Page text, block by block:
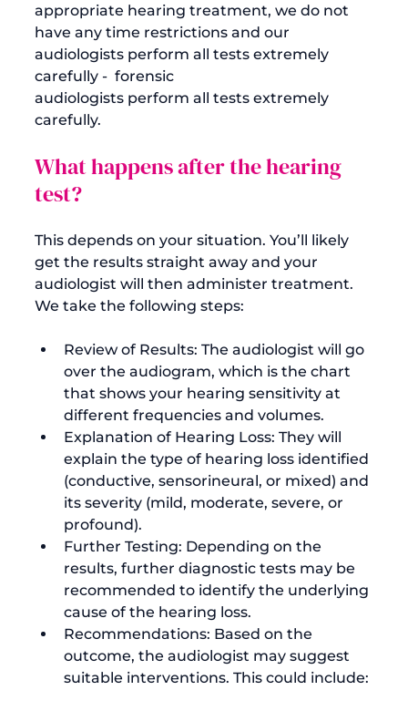
appropriate hearing treatment, we do not
have any time restrictions and our
audiologists perform all tests extremely
carefully -  forensic
audiologists perform all tests extremely
What happens after the hearing
test?
This depends on your situation. You’ll likely
get the results straight away and your
audiologist will then administer treatment.
Review of Results: The audiologist will go
over the audiogram, which is the chart
that shows your hearing sensitivity at
different frequencies and volumes.
Explanation of Hearing Loss: They will
explain the type of hearing loss identified
(conductive, sensorineural, or mixed) and
its severity (mild, moderate, severe, or
profound).
Further Testing: Depending on the
results, further diagnostic tests may be
recommended to identify the underlying
cause of the hearing loss.
Recommendations: Based on the
outcome, the audiologist may suggest